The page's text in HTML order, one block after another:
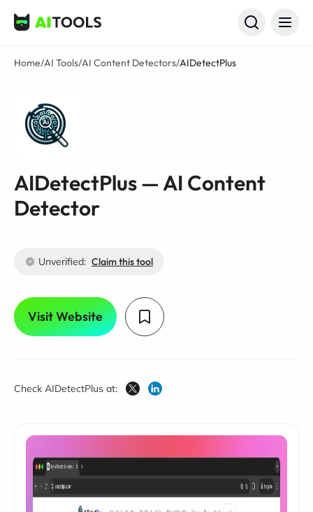
AI Tools
Home/AI Tools/AI Content Detectors/AIDetectPlus
AIDetectPlus — AI Content
Detector
Unverified: Claim this tool
Visit Website
Check AIDetectPlus at: